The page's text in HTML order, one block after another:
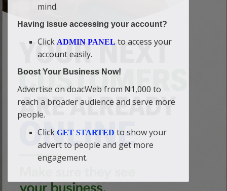
mind.
Having issue accessing your account?
Click ADMIN PANEL to access your
account easily.
Boost Your Business Now!
Advertise on doacWeb from ₦1,000 to
reach a broader audience and serve more
people.
Click GET STARTED to show your
advert to people and get more
engagement.